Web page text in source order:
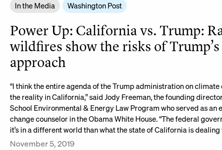
In the Media Washington Post
Power Up: California vs. Trump:
wildfires show the risks of
approach
“I think the entire agenda of the Trump administration on
the reality in California,” said Jody Freeman, the founding
School Environmental & Energy Law Program who served as an
change counselor in the Obama White House. “The federal
it’s in a different world than what the state of California is dealing
November 5, 2019